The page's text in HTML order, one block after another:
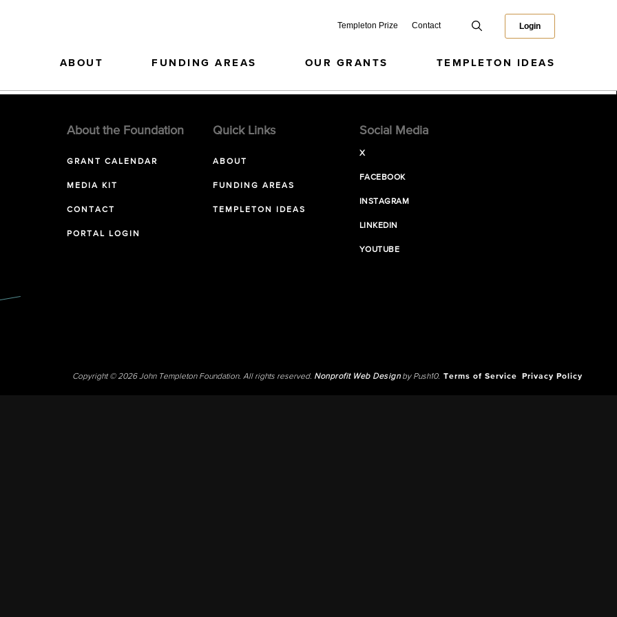
Templeton Prize Contact Login
ABOUT FUNDING AREAS OUR GRANTS TEMPLETON IDEAS
About the Foundation
GRANT CALENDAR
MEDIA KIT
CONTACT
PORTAL LOGIN
Quick Links
ABOUT
FUNDING AREAS
TEMPLETON IDEAS
Social Media
X
FACEBOOK
INSTAGRAM
LINKEDIN
YOUTUBE
Copyright © 2026 John Templeton Foundation. All rights reserved. Nonprofit Web Designby Push10. Terms of Service Privacy Policy